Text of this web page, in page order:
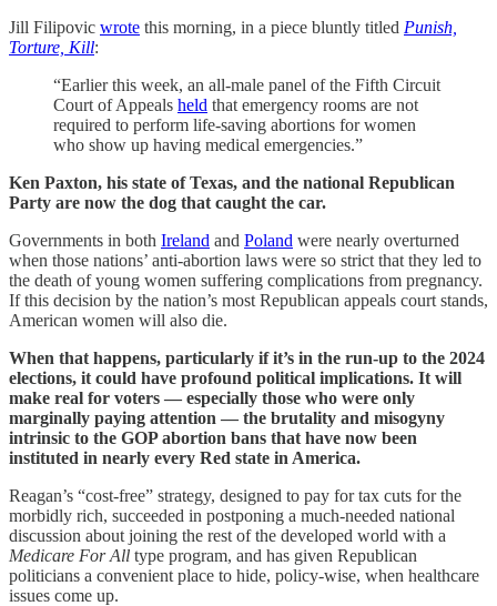
Jill Filipovic wrote this morning, in a piece bluntly titled Punish,
Torture, Kill:
“Earlier this week, an all-male panel of the Fifth Circuit
Court of Appeals held that emergency rooms are not
required to perform life-saving abortions for women
who show up having medical emergencies.”
Ken Paxton, his state of Texas, and the national Republican
Party are now the dog that caught the car.
Governments in both Ireland and Poland were nearly overturned
when those nations’ anti-abortion laws were so strict that they led to
the death of young women suffering complications from pregnancy.
If this decision by the nation’s most Republican appeals court stands,
American women will also die.
When that happens, particularly if it’s in the run-up to the 2024
elections, it could have profound political implications. It will
make real for voters — especially those who were only
marginally paying attention — the brutality and misogyny
intrinsic to the GOP abortion bans that have now been
instituted in nearly every Red state in America.
Reagan’s “cost-free” strategy, designed to pay for tax cuts for the
morbidly rich, succeeded in postponing a much-needed national
discussion about joining the rest of the developed world with a
Medicare For All type program, and has given Republican
politicians a convenient place to hide, policy-wise, when healthcare
issues come up.